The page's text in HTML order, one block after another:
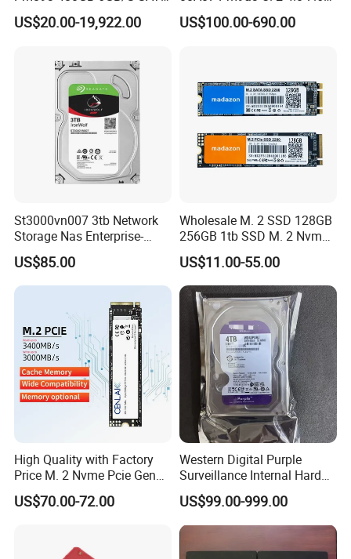
2.5 Inch Enterprise Solid
State Drive
US$20.00-19,922.00
SSD Nvme Pcie Gen4 X4 2.5
Inch Enterprise Internal
US$100.00-690.00
St3000vn007 3tb Network
Storage Nas Enterprise-
Class Mechanical HDD 3t
US$85.00
Wholesale M. 2 SSD 128GB
256GB 1tb SSD M. 2 Nvme
Pcie Gen 3.0 Laptop SSD
Drive Hard Drive Solid State
Drive 512GB SSD
US$11.00-55.00
High Quality with Factory
Price M. 2 Nvme Pcie Gen
3.0X4 SSD Drive 512GB
Solid Satate Drive for
US$70.00-72.00
Western Digital Purple
Surveillance Internal Hard
Drive Wd43purz Wd22purz
Wd101purz HDD
US$99.00-999.00